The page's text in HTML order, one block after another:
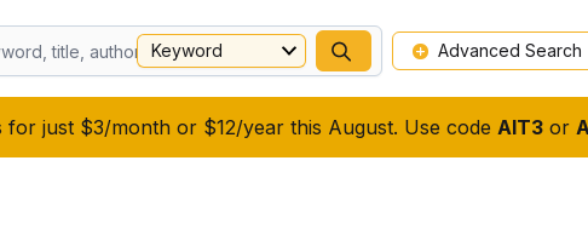
for just $3/month or $12/year this August. Use code AIT3or
Keyword Advanced Search